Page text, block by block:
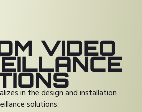
VIDEO
in the design and installation
solutions.